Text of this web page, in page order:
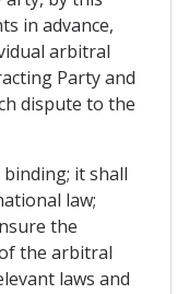
in advance,
arbitral
Party and
dispute to the
it shall
law;
the
the arbitral
laws and